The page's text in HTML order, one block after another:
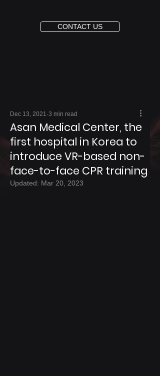
CONTACT US
Asan Medical Center, the
first hospital in Korea to
introduce VR-based non-
face-to-face CPR training
Dec 13, 2021 3 min read
Updated: Mar 20, 2023